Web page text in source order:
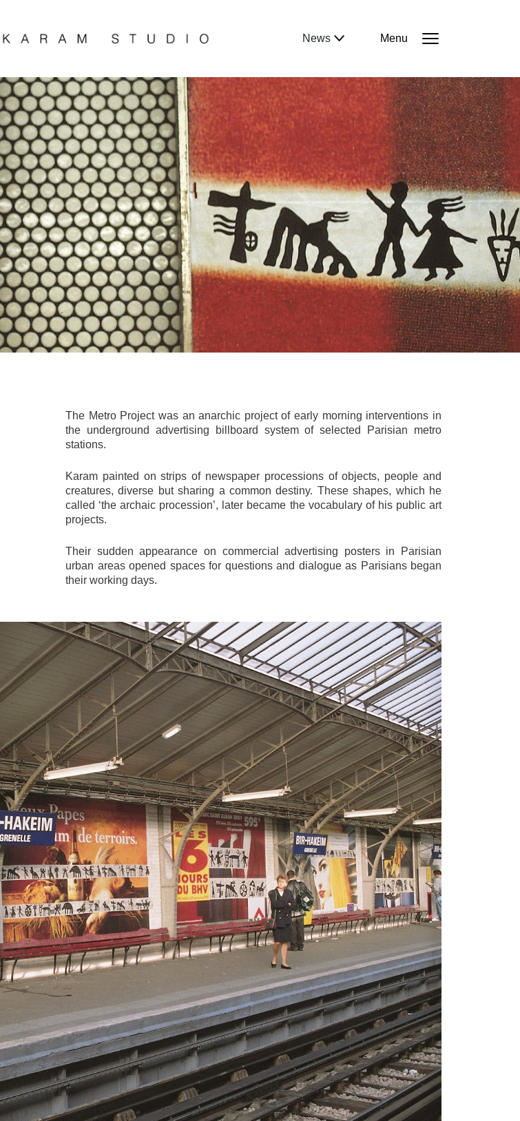
News Menu
The Metro Project was an anarchic project of early morning interventions in
the underground advertising billboard system of selected Parisian metro
stations.
Karam painted on strips of newspaper processions of objects, people and
creatures, diverse but sharing a common destiny. These shapes, which he
called ‘the archaic procession’, later became the vocabulary of his public art
projects.
Their sudden appearance on commercial advertising posters in Parisian
urban areas opened spaces for questions and dialogue as Parisians began
their working days.